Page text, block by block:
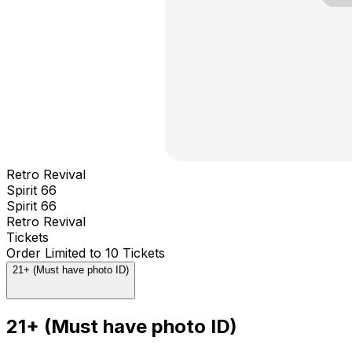
Retro Revival
Spirit 66
Spirit 66
Retro Revival
Tickets
Order Limited to 10 Tickets
21+ (Must have photo ID)
21+ (Must have photo ID)